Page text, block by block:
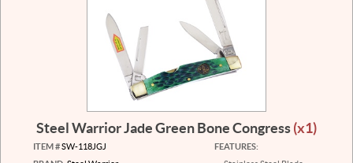
Steel Warrior Jade Green Bone Congress(x1)
ITEM #SW-118JGJ
FEATURES: